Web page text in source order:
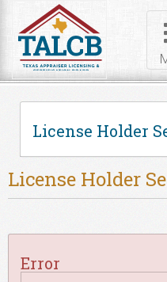
License Holder
License Holder
Error